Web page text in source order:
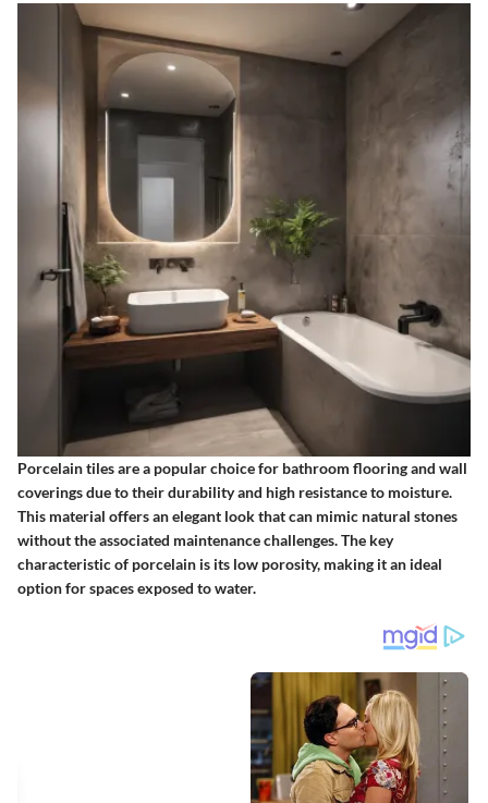
Porcelain tiles are a popular choice for bathroom flooring and wall
coverings due to their durability and high resistance to moisture.
This material offers an elegant look that can mimic natural stones
without the associated maintenance challenges. The key
characteristic of porcelain is its low porosity, making it an ideal
option for spaces exposed to water.